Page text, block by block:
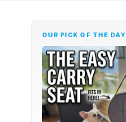
OUR PICK OF THE DAY